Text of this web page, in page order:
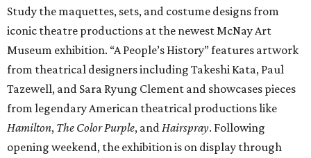
Study the maquettes, sets, and costume designs from
iconic theatre productions at the newest McNay Art
Museum exhibition. “A People’s History” features artwork
from theatrical designers including Takeshi Kata, Paul
Tazewell, and Sara Ryung Clement and showcases pieces
from legendary American theatrical productions like
Hamilton, The Color Purple, andHairspray. Following
opening weekend, the exhibition is on display through